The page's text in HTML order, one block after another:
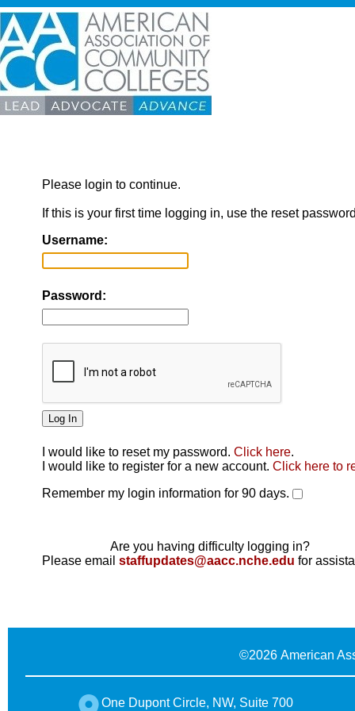
Please login to continue.
If this is your first time logging in, use the reset
Username:
Password:
I would like to reset my password. Click here.
I would like to register for a new account. Click here to
Remember my login information for 90 days.
Are you having difficulty logging in?
Please email staffupdates@aacc.nche.edu for
©2026 American
One Dupont Circle, NW, Suite 700